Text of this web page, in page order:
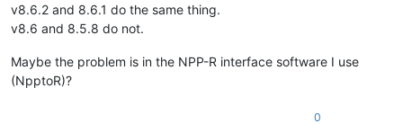
v8.6.2 and 8.6.1 do the same thing.
v8.6 and 8.5.8 do not.
Maybe the problem is in the NPP-R interface software I use
(NpptoR)?
0